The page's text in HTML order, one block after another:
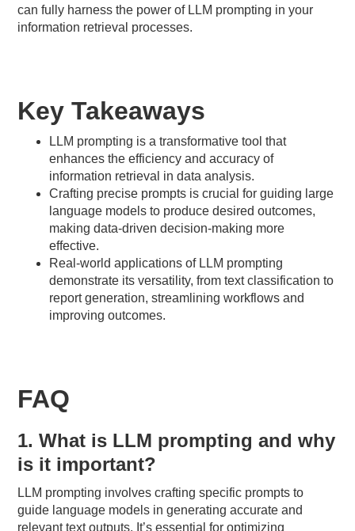
can fully harness the power of LLM prompting in your
information retrieval processes.
Key Takeaways
LLM prompting is a transformative tool that
enhances the efficiency and accuracy of
information retrieval in data analysis.
Crafting precise prompts is crucial for guiding large
language models to produce desired outcomes,
making data-driven decision-making more
effective.
Real-world applications of LLM prompting
demonstrate its versatility, from text classification to
report generation, streamlining workflows and
improving outcomes.
FAQ
1. What is LLM prompting and why
is it important?
LLM prompting involves crafting specific prompts to
guide language models in generating accurate and
relevant text outputs. It’s essential for optimizing